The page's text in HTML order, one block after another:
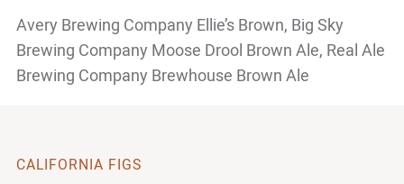
Avery Brewing Company Ellie’s Brown, Big Sky
Brewing Company Moose Drool Brown Ale, Real Ale
Brewing Company Brewhouse Brown Ale
CALIFORNIA FIGS